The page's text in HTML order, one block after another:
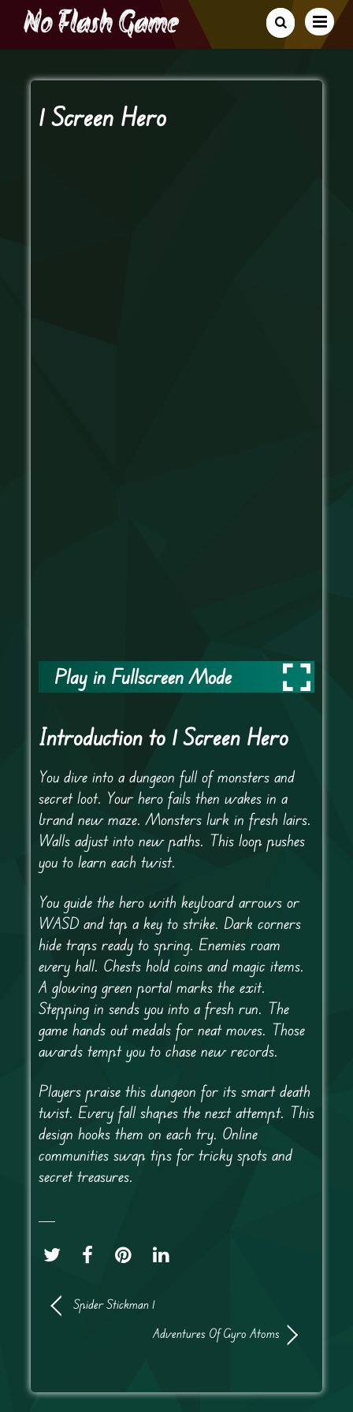
1 Screen Hero
Play in Fullscreen Mode
Introduction to 1 Screen Hero
You dive into a dungeon full of monsters and
secret loot. Your hero fails then wakes in a
brand new maze. Monsters lurk in fresh lairs.
Walls adjust into new paths. This loop pushes
you to learn each twist.
You guide the hero with keyboard arrows or
WASD and tap a key to strike. Dark corners
hide traps ready to spring. Enemies roam
every hall. Chests hold coins and magic items.
A glowing green portal marks the exit.
Stepping in sends you into a fresh run. The
game hands out medals for neat moves. Those
awards tempt you to chase new records.
Players praise this dungeon for its smart death
twist. Every fall shapes the next attempt. This
design hooks them on each try. Online
communities swap tips for tricky spots and
secret treasures.
Spider Stickman 1
Adventures Of Gyro Atoms